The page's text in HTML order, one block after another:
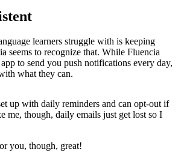
learners struggle with is keeping
seems to recognize that. While Fluencia
to send you push notifications every day,
what they can.
up with daily reminders and can opt-out if
me, though, daily emails just get lost so I
you, though, great!